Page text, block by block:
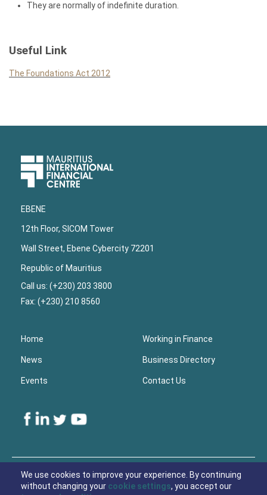
They are normally of indefinite duration.
Useful Link
The Foundations Act 2012
Upper
Footer
EBENE
12th Floor, SICOM Tower
Wall Street, Ebene Cybercity 72201
Republic of Mauritius
Call us: (+230) 203 3800
Fax: (+230) 210 8560
Home Working in Finance
News Business Directory
Events Contact Us
Footer
© 2021 Economic Development Board Mauritius
We use cookies to improve your experience. By continuing
without changing your cookie settings, you accept our